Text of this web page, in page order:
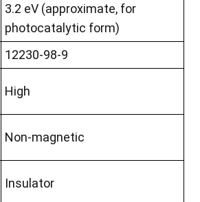
3.2 eV (approximate, for
photocatalytic form)
12230-98-9
High
Non-magnetic
Insulator